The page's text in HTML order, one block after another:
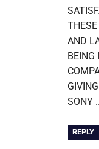
THESE
AND
BEING
SONY ..
REPLY